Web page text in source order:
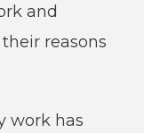
and
reasons
work has